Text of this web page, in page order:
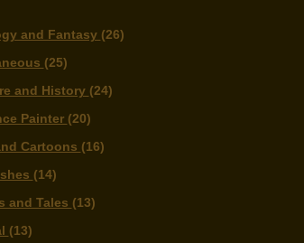
and Fantasy (26)
(25)
and History (24)
Painter (20)
Cartoons (16)
(14)
and Tales (13)
(13)